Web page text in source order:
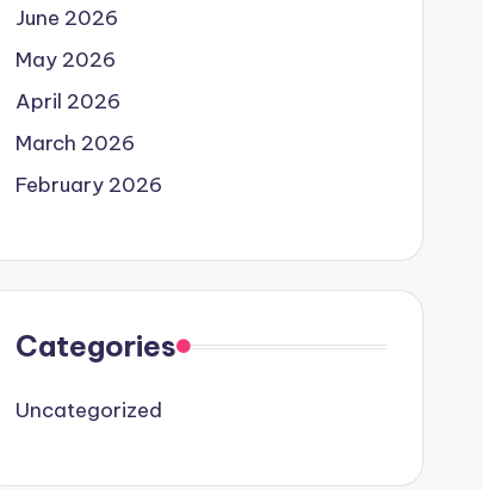
June 2026
May 2026
April 2026
March 2026
February 2026
Categories
Uncategorized